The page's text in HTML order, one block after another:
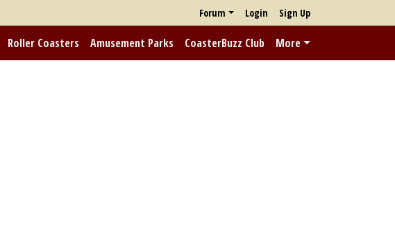
Forum Login Sign Up
Roller Coasters Amusement Parks CoasterBuzz Club More